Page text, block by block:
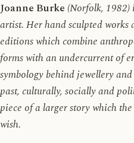
Joanne Burke (Norfolk,
artist. Her hand sculpted works
editions which combine
forms with an undercurrent of
symbology behind jewellery
past, culturally, socially and
piece of a larger story which
wish.